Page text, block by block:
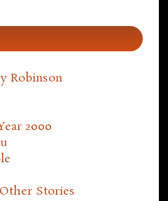
Robinson
2000
Stories